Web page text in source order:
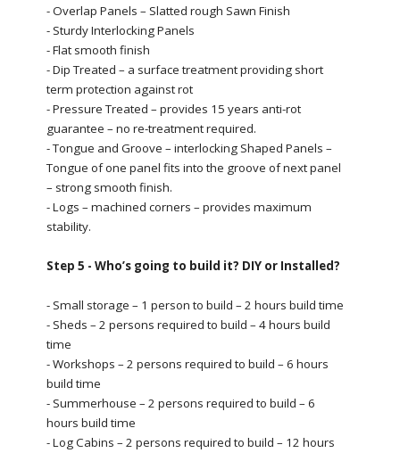
- Overlap Panels – Slatted rough Sawn Finish
- Sturdy Interlocking Panels
- Flat smooth finish
- Dip Treated – a surface treatment providing short
term protection against rot
- Pressure Treated – provides 15 years anti-rot
guarantee – no re-treatment required.
- Tongue and Groove – interlocking Shaped Panels –
Tongue of one panel fits into the groove of next panel
– strong smooth finish.
- Logs – machined corners – provides maximum
stability.
Step 5 - Who’s going to build it? DIY or Installed?
- Small storage – 1 person to build – 2 hours build time
- Sheds – 2 persons required to build – 4 hours build
time
- Workshops – 2 persons required to build – 6 hours
build time
- Summerhouse – 2 persons required to build – 6
hours build time
- Log Cabins – 2 persons required to build – 12 hours